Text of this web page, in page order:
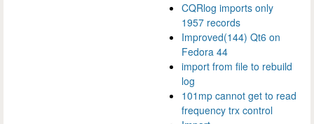
CQRlog imports only
1957 records
Improved(144) Qt6 on
Fedora 44
import from file to rebuild
log
101mp cannot get to read
frequency trx control